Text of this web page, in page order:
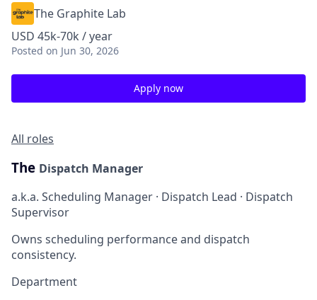
The Graphite Lab
USD 45k-70k / year
Posted on Jun 30, 2026
Apply now
All roles
The Dispatch Manager
a.k.a. Scheduling Manager · Dispatch Lead · Dispatch
Supervisor
Owns scheduling performance and dispatch
consistency.
Department